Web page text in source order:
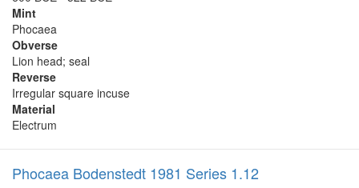
Mint
Phocaea
Obverse
Lion head; seal
Reverse
Irregular square incuse
Material
Electrum
Phocaea Bodenstedt 1981 Series 1.12